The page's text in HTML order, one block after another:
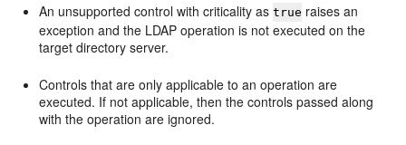
An unsupported control with criticality astrue raises an
exception and the LDAP operation is not executed on the
target directory server.
Controls that are only applicable to an operation are
executed. If not applicable, then the controls passed along
with the operation are ignored.